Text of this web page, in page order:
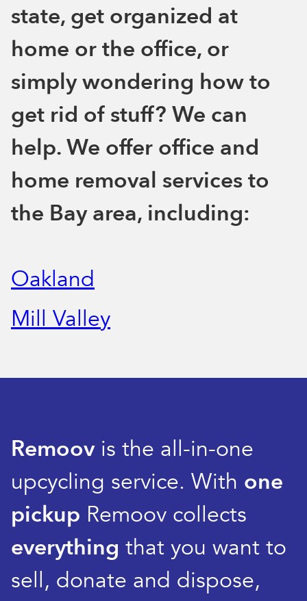
state, get organized at
home or the office, or
simply wondering how to
get rid of stuff? We can
help. We offer office and
home removal services to
the Bay area, including:
Oakland
Mill Valley
Remoovis the all-in-one
upcycling service. With one
pickup Remoov collects
everything that you want to
sell, donate and dispose,